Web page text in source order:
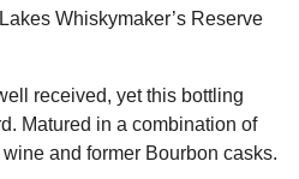
Whiskymaker’s Reserve
received, yet this bottling
Matured in a combination of
and former Bourbon casks.